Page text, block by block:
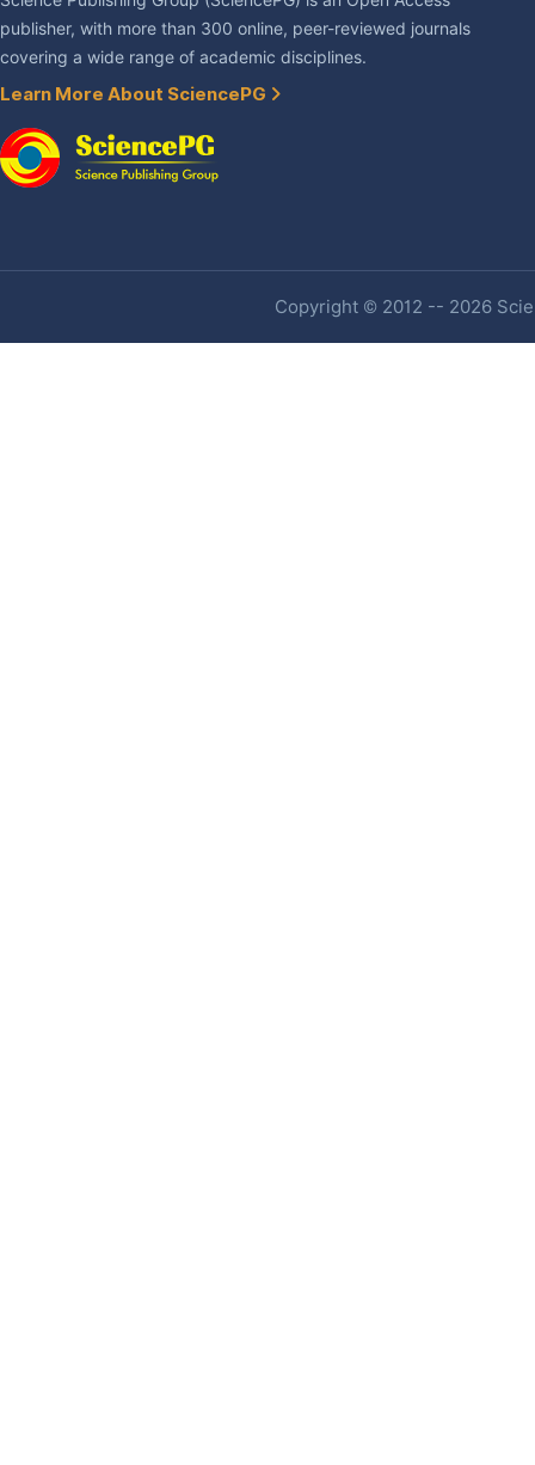
publisher, with more than 300 online, peer-reviewed journals
covering a wide range of academic disciplines.
Learn More About SciencePG
Copyright © 2012 -- 2026